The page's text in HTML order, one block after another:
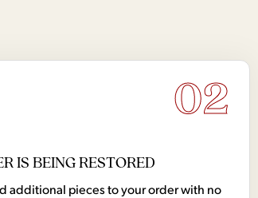
02
IS BEING RESTORED
additional pieces to your order with no